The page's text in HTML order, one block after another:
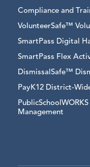
Compliance and
VolunteerSafe™
SmartPass Digital
SmartPass Flex
DismissalSafe™
PayK12 District-
Management